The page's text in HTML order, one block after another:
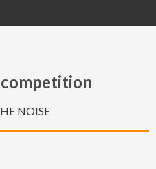
and I really appreciate all
NOISE